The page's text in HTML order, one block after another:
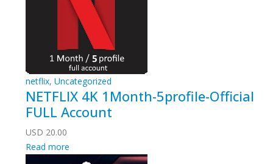
netflix, Uncategorized
NETFLIX 4K 1Month-5profile-Official
FULL Account
USD 20.00
Read more